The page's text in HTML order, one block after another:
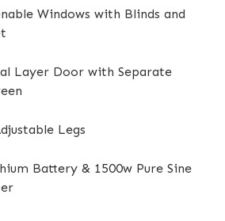
Windows with Blinds and
Layer Door with Separate
Legs
Battery & 1500w Pure Sine